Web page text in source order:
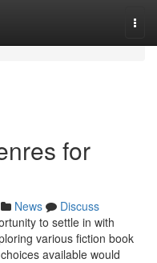
for
News
Discuss
to settle in with
various fiction book
available would